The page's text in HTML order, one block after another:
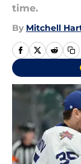
time.
By Mitchell